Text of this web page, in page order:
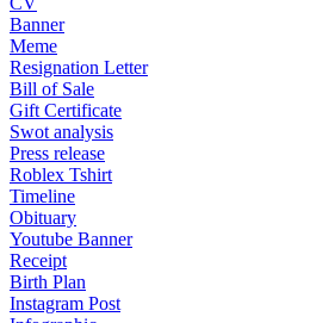
Banner
Meme
Resignation Letter
Bill of Sale
Gift Certificate
Swot analysis
Press release
Roblex Tshirt
Timeline
Obituary
Youtube Banner
Receipt
Birth Plan
Instagram Post